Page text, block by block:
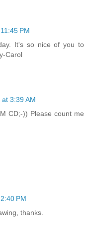
PM
It's so nice of you to
Carol
3:39 AM
CD;-)) Please count me
PM
thanks.